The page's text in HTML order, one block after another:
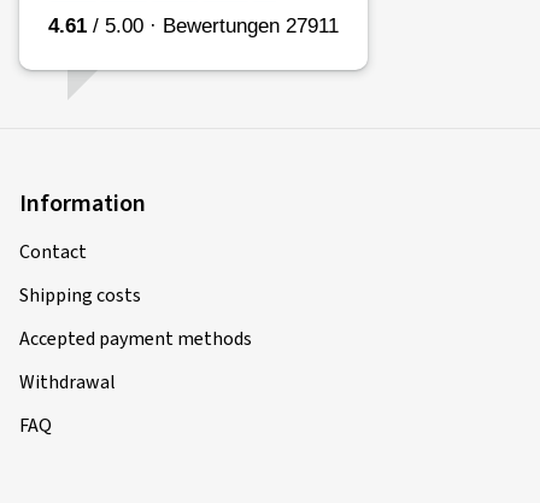
Information
Contact
Shipping costs
Accepted payment methods
Withdrawal
FAQ